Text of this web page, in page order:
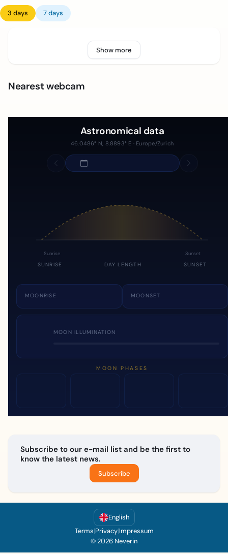
3 days 7 days
Show more
Nearest webcam
Astronomical data
46.0486° N, 8.8893° E · Europe/Zurich
Sunrise Sunset
SUNRISE DAY LENGTH SUNSET
MOONRISE MOONSET
MOON ILLUMINATION
MOON PHASES
Subscribe to our e-mail list and be the first to
know the latest news.
Subscribe
English
Terms|Privacy|Impressum
© 2026 Neverin